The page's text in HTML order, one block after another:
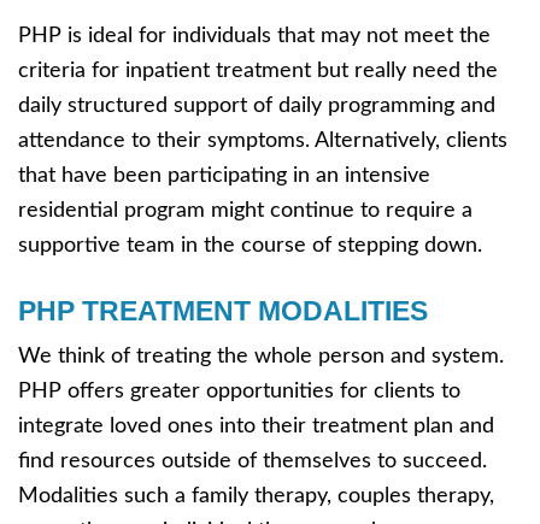
PHP is ideal for individuals that may not meet the
criteria for inpatient treatment but really need the
daily structured support of daily programming and
attendance to their symptoms. Alternatively, clients
that have been participating in an intensive
residential program might continue to require a
supportive team in the course of stepping down.
PHP TREATMENT MODALITIES
We think of treating the whole person and system.
PHP offers greater opportunities for clients to
integrate loved ones into their treatment plan and
find resources outside of themselves to succeed.
Modalities such a family therapy, couples therapy,